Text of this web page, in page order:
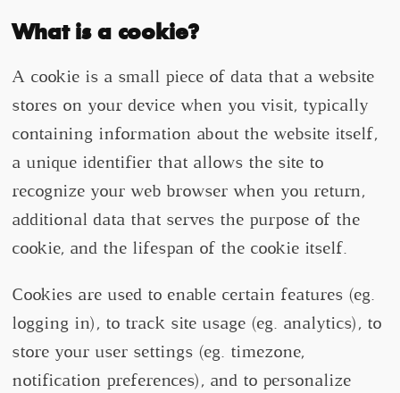
What is a cookie?
A cookie is a small piece of data that a website
stores on your device when you visit, typically
containing information about the website itself,
a unique identifier that allows the site to
recognize your web browser when you return,
additional data that serves the purpose of the
cookie, and the lifespan of the cookie itself.
Cookies are used to enable certain features (eg.
logging in), to track site usage (eg. analytics), to
store your user settings (eg. timezone,
notification preferences), and to personalize